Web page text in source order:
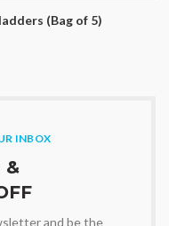
(Bag of 5)
INBOX
&
and be the